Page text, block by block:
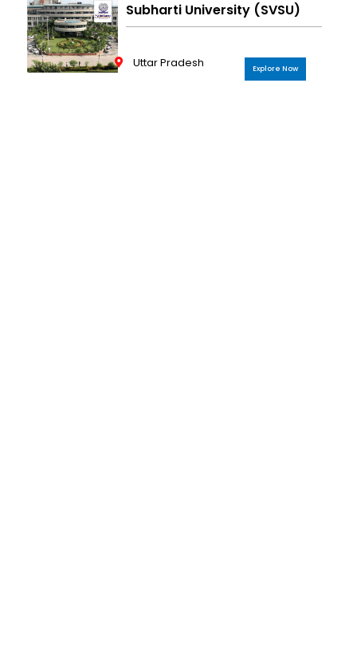
Subharti University (SVSU)
Uttar Pradesh Explore Now